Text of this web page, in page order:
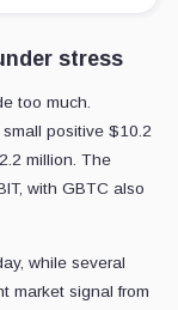
stress
too much.
positive $10.2
million. The
with GBTC also
while several
market signal from